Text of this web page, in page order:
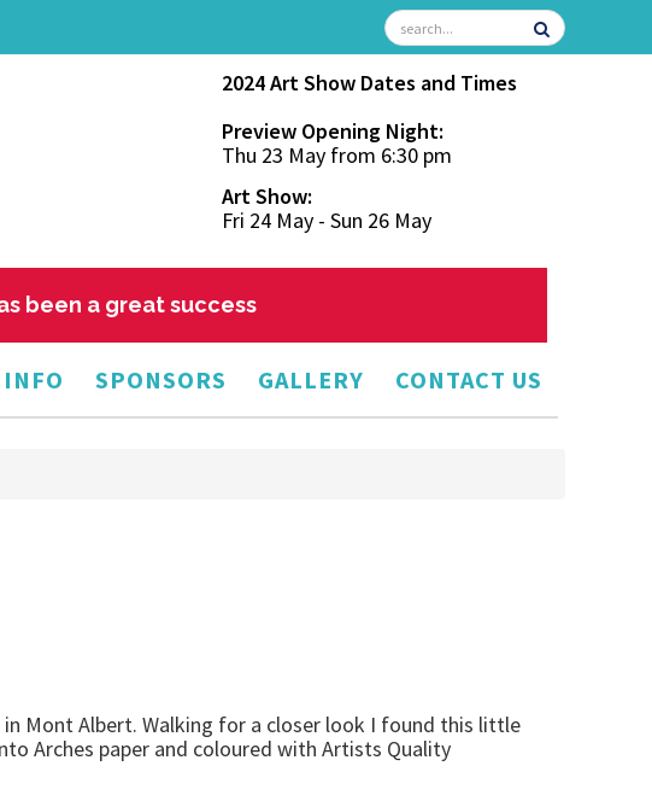
2024 Art Show Dates and Times
Preview Opening Night:
Thu 23 May from 6:30 pm
Art Show:
Fri 24 May - Sun 26 May
been a great success
SPONSORS GALLERY CONTACT US
Mont Albert. Walking for a closer look I found this little
Arches paper and coloured with Artists Quality